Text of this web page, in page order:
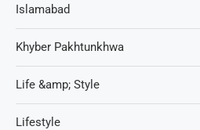
Islamabad
Khyber Pakhtunkhwa
Life &amp; Style
Lifestyle